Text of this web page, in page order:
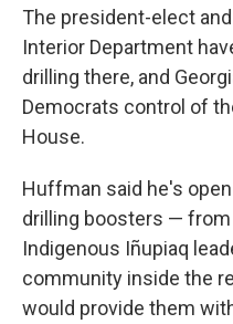
The president-elect
Interior Department
drilling there, and
Democrats control of
House.
Huffman said he's
drilling boosters —
Indigenous Iñupiaq
community inside the
would provide them